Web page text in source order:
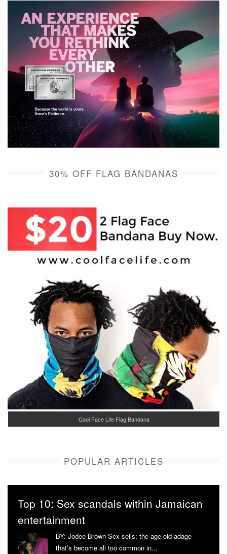
30% OFF FLAG BANDANAS
Cool Face Life Flag Bandana
POPULAR ARTICLES
Top 10: Sex scandals within Jamaican
entertainment
BY: Jodee Brown Sex sells; the age old adage
that’s become all too common in...